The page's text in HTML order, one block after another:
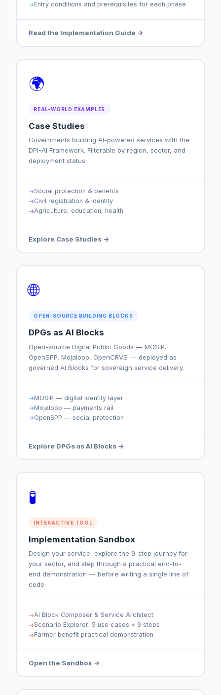
Entry conditions and prerequisites for each phase
Read the Implementation Guide →
🌍
REAL-WORLD EXAMPLES
Case Studies
Governments building AI-powered services with the
DPI-AI Framework. Filterable by region, sector, and
deployment status.
Social protection & benefits
Civil registration & identity
Agriculture, education, health
Explore Case Studies →
🌐
OPEN-SOURCE BUILDING BLOCKS
DPGs as AI Blocks
Open-source Digital Public Goods — MOSIP,
OpenSPP, Mojaloop, OpenCRVS — deployed as
governed AI Blocks for sovereign service delivery.
MOSIP — digital identity layer
Mojaloop — payments rail
OpenSPP — social protection
Explore DPGs as AI Blocks →
🧪
INTERACTIVE TOOL
Implementation Sandbox
Design your service, explore the 9-step journey for
your sector, and step through a practical end-to-
end demonstration — before writing a single line of
code.
AI Block Composer & Service Architect
Scenario Explorer: 5 use cases × 9 steps
Farmer benefit practical demonstration
Open the Sandbox →